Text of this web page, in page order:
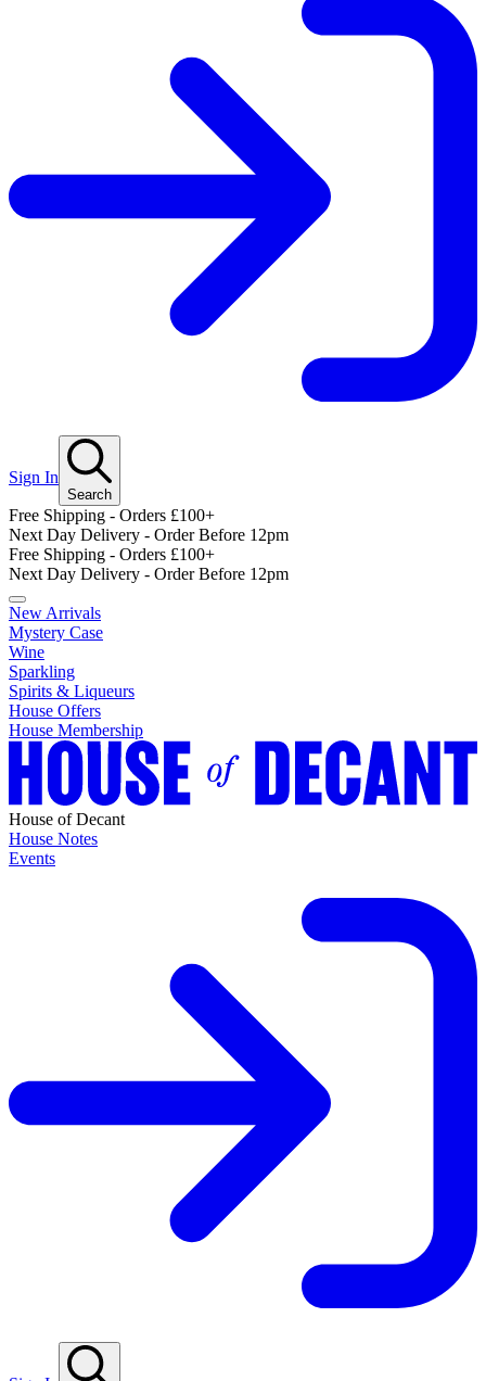
Sign In
Search
Free Shipping - Orders £100+
Next Day Delivery - Order Before 12pm
Free Shipping - Orders £100+
Next Day Delivery - Order Before 12pm
New Arrivals
Mystery Case
Wine
Sparkling
Spirits & Liqueurs
House Offers
House Membership
House of Decant
House Notes
Events